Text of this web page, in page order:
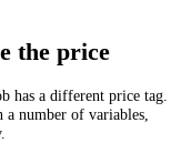
the price
has a different price tag.
number of variables,